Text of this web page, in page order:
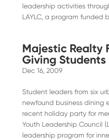
leadership activities
LAYLC, a program funded
Majestic Realty
Giving Students
Dec 16, 2009
Student leaders from six
newfound business
recent holiday party for
Youth Leadership Council
leadership program for